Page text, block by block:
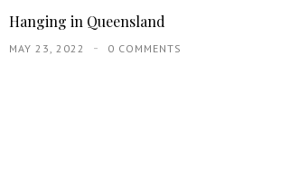
Hanging in Queensland
MAY 23, 2022 0 COMMENTS